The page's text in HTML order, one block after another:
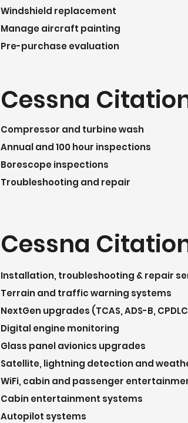
Windshield replacement
Manage aircraft painting
Pre-purchase evaluation
Cessna
Compressor and turbine wash
Annual and 100 hour inspections
Borescope inspections
Troubleshooting and repair
Cessna
Installation, troubleshooting & repair
Terrain and traffic warning systems
NextGen upgrades (TCAS, ADS-B,
Digital engine monitoring
Glass panel avionics upgrades
Satellite, lightning detection and
WiFi, cabin and passenger
Cabin entertainment systems
Autopilot systems